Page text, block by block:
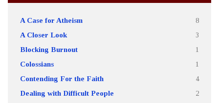
A Case for Atheism 8
A Closer Look 3
Blocking Burnout 1
Colossians 1
Contending For the Faith 4
Dealing with Difficult People 2